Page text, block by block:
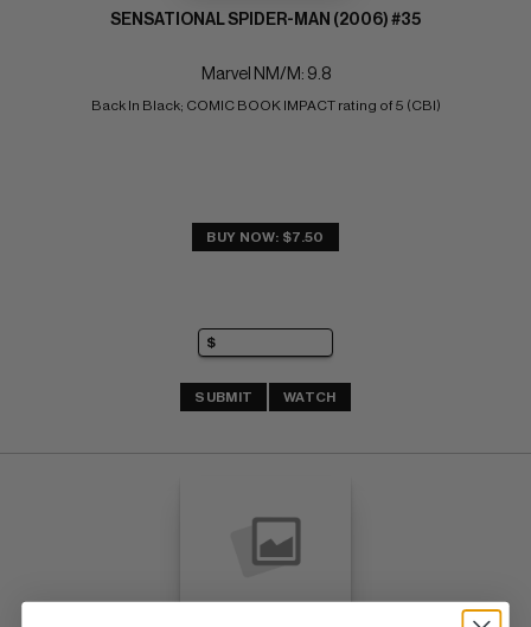
SENSATIONAL SPIDER-MAN (2006) #35
Marvel NM/M: 9.8
Back In Black; COMIC BOOK IMPACT rating of 5 (CBI)
BUY NOW: $7.50
SUBMIT WATCH